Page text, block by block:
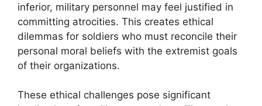
inferior, military personnel may feel justified in
committing atrocities. This creates ethical
dilemmas for soldiers who must reconcile their
personal moral beliefs with the extremist goals
of their organizations.
These ethical challenges pose significant